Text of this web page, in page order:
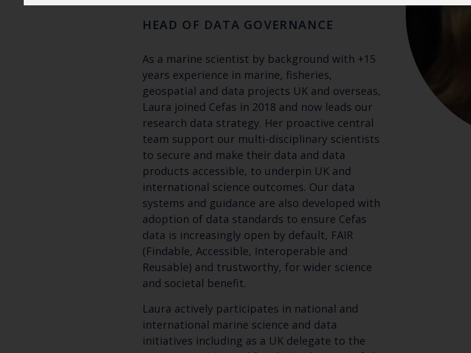
HEAD OF DATA GOVERNANCE
As a marine scientist by background with +15
years experience in marine, fisheries,
geospatial and data projects UK and overseas,
Laura joined Cefas in 2018 and now leads our
research data strategy. Her proactive central
team support our multi-disciplinary scientists
to secure and make their data and data
products accessible, to underpin UK and
international science outcomes. Our data
systems and guidance are also developed with
adoption of data standards to ensure Cefas
data is increasingly open by default, FAIR
(Findable, Accessible, Interoperable and
Reusable) and trustworthy, for wider science
and societal benefit.
Laura actively participates in national and
international marine science and data
initiatives including as a UK delegate to the